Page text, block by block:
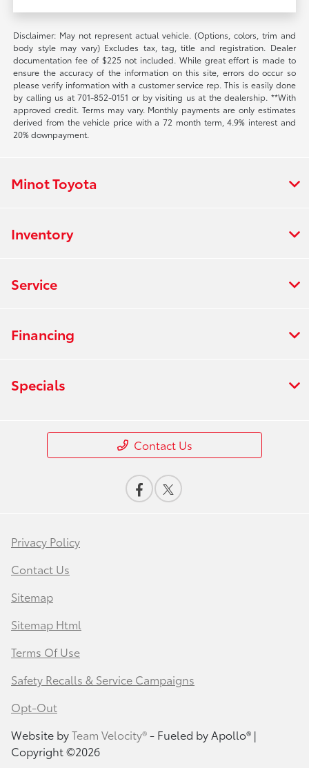
Disclaimer: May not represent actual vehicle. (Options, colors, trim and
body style may vary) Excludes tax, tag, title and registration. Dealer
documentation fee of $225 not included. While great effort is made to
ensure the accuracy of the information on this site, errors do occur so
please verify information with a customer service rep. This is easily done
by calling us at 701-852-0151 or by visiting us at the dealership. **With
approved credit. Terms may vary. Monthly payments are only estimates
derived from the vehicle price with a 72 month term, 4.9% interest and
20% downpayment.
Minot Toyota
Inventory
Service
Financing
Specials
Contact Us
Privacy Policy
Contact Us
Sitemap
Sitemap Html
Terms Of Use
Safety Recalls & Service Campaigns
Opt-Out
Website byTeam Velocity®- Fueled by Apollo® |
Copyright ©2026